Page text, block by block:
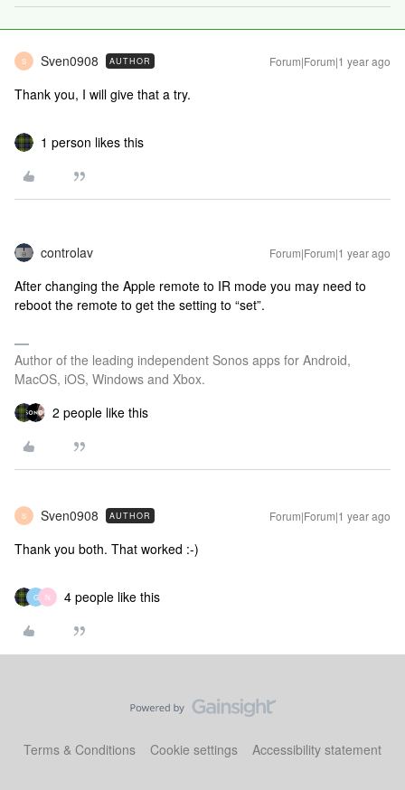
S Sven0908 AUTHOR Forum|Forum|1 year ago
Thank you, I will give that a try.
1 person likes this
controlav Forum|Forum|1 year ago
After changing the Apple remote to IR mode you may need to
reboot the remote to get the setting to “set”.
Author of the leading independent Sonos apps for Android,
MacOS, iOS, Windows and Xbox.
2 people like this
S Sven0908 AUTHOR Forum|Forum|1 year ago
Thank you both. That worked :-)
G N 4 people like this
Terms & Conditions Cookie settings Accessibility statement